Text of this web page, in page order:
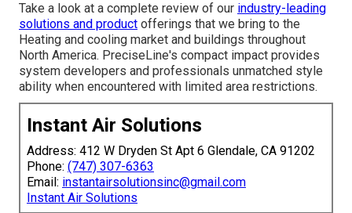
Take a look at a complete review of our industry-leading
solutions and product offerings that we bring to the
Heating and cooling market and buildings throughout
North America. PreciseLine's compact impact provides
system developers and professionals unmatched style
ability when encountered with limited area restrictions.
Instant Air Solutions
Address: 412 W Dryden St Apt 6 Glendale, CA 91202
Phone: (747) 307-6363
Email: instantairsolutionsinc@gmail.com
Instant Air Solutions